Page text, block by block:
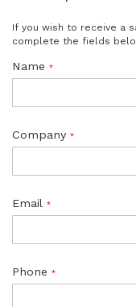
If you wish to receive a
complete the fields
Name
Company
Email
Phone